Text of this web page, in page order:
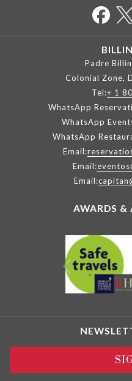
Padre
Colonial Zone,
Tel:+ 1
WhatsApp
WhatsApp
WhatsApp
Email:
Email:
Email:
AWARDS &
Previous